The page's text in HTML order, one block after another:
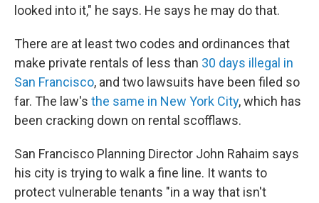
looked into it," he says. He says he may do that.
There are at least two codes and ordinances that
make private rentals of less than 30 days illegal in
San Francisco, and two lawsuits have been filed so
far. The law's the same in New York City, which has
been cracking down on rental scofflaws.
San Francisco Planning Director John Rahaim says
his city is trying to walk a fine line. It wants to
protect vulnerable tenants "in a way that isn't